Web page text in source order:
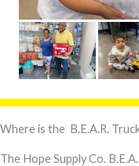
Where is the B.E.A.R.
The Hope Supply Co.